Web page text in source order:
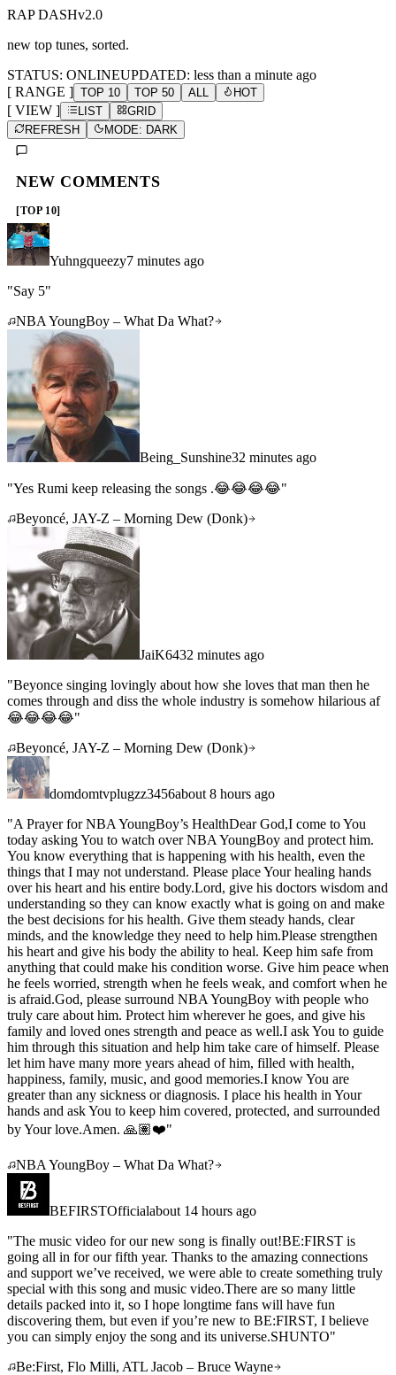
RAP DASHv2.0
new top tunes, sorted.
STATUS: ONLINEUPDATED: less than a minute ago
[ RANGE ] TOP 10 TOP 50 ALL HOT
[ VIEW ] LIST
GRID
REFRESH
MODE: DARK
NEW COMMENTS
[TOP 10]
Yuhngqueezy7 minutes ago
"Say 5"
NBA YoungBoy – What Da What?
Being_Sunshine32 minutes ago
"Yes Rumi keep releasing the songs .😂😂😂😂"
Beyoncé, JAY-Z – Morning Dew (Donk)
JaiK6432 minutes ago
"Beyonce singing lovingly about how she loves that man then he
comes through and diss the whole industry is somehow hilarious af
😂😂😂😂"
Beyoncé, JAY-Z – Morning Dew (Donk)
domdomtvplugzz3456about 8 hours ago
"A Prayer for NBA YoungBoy’s HealthDear God,I come to You
today asking You to watch over NBA YoungBoy and protect him.
You know everything that is happening with his health, even the
things that I may not understand. Please place Your healing hands
over his heart and his entire body.Lord, give his doctors wisdom and
understanding so they can know exactly what is going on and make
the best decisions for his health. Give them steady hands, clear
minds, and the knowledge they need to help him.Please strengthen
his heart and give his body the ability to heal. Keep him safe from
anything that could make his condition worse. Give him peace when
he feels worried, strength when he feels weak, and comfort when he
is afraid.God, please surround NBA YoungBoy with people who
truly care about him. Protect him wherever he goes, and give his
family and loved ones strength and peace as well.I ask You to guide
him through this situation and help him take care of himself. Please
let him have many more years ahead of him, filled with health,
happiness, family, music, and good memories.I know You are
greater than any sickness or diagnosis. I place his health in Your
hands and ask You to keep him covered, protected, and surrounded
by Your love.Amen. 🙏🏽❤️"
NBA YoungBoy – What Da What?
BEFIRSTOfficialabout 14 hours ago
"The music video for our new song is finally out!BE:FIRST is
going all in for our fifth year. Thanks to the amazing connections
and support we’ve received, we were able to create something truly
special with this song and music video.There are so many little
details packed into it, so I hope longtime fans will have fun
discovering them, but even if you’re new to BE:FIRST, I believe
you can simply enjoy the song and its universe.SHUNTO"
Be:First, Flo Milli, ATL Jacob – Bruce Wayne